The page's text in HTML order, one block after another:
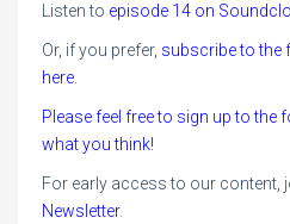
Listen to episode 14 on
Or, if you prefer, subscribe to the
here
Please feel free to sign up to the
what you think!
For early access to our content,
Newsletter.